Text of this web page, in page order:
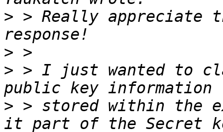
> > Really appreciate
>
> > I just wanted to
> > stored within the